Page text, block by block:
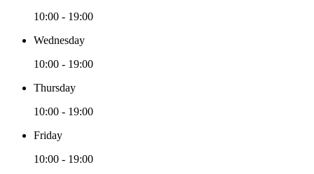
10:00 - 19:00
Wednesday
10:00 - 19:00
Thursday
10:00 - 19:00
Friday
10:00 - 19:00